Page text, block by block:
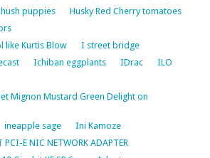
hush puppies
Husky Red Cherry tomatoes
like Kurtis Blow
I street bridge
Ichiban eggplants IDrac
ILO
Mignon Mustard Green Delight on
ineapple sage
Ini Kamoze
E NIC NETWORK ADAPTER